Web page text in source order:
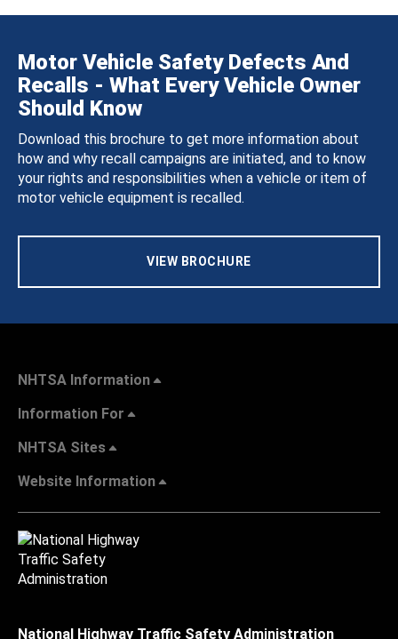
Motor Vehicle Safety Defects And
Recalls - What Every Vehicle Owner
Should Know
Download this brochure to get more information about
how and why recall campaigns are initiated, and to know
your rights and responsibilities when a vehicle or item of
motor vehicle equipment is recalled.
VIEW BROCHURE
NHTSA Information
Information For
NHTSA Sites
Website Information
National Highway Traffic Safety Administration